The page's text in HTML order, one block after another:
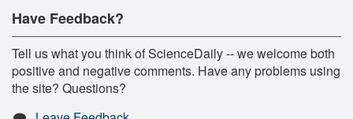
Have Feedback?
Tell us what you think of ScienceDaily -- we welcome both
positive and negative comments. Have any problems using
the site? Questions?